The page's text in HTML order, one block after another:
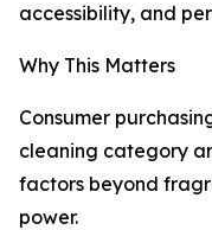
accessibility, and
Why This Matters
Consumer
cleaning category
factors beyond
power.